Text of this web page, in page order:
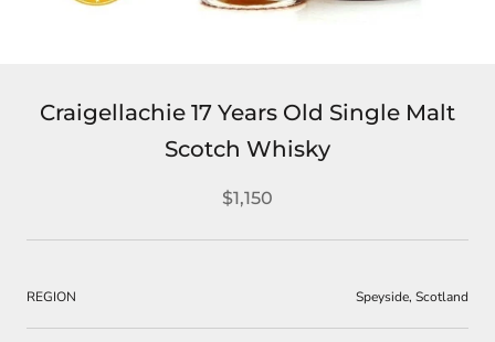
Craigellachie 17 Years Old Single Malt
Scotch Whisky
$1,150
REGION Speyside, Scotland